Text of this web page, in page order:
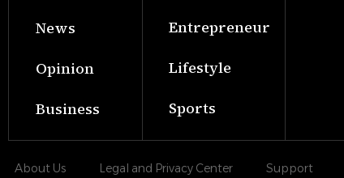
News
Opinion
Business
Entrepreneur
Lifestyle
Sports
About Us Legal and Privacy Center Support